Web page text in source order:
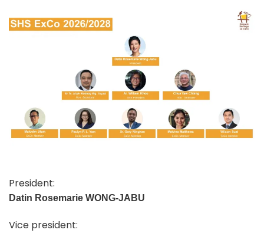
President:
Datin Rosemarie WONG-JABU
Vice president: